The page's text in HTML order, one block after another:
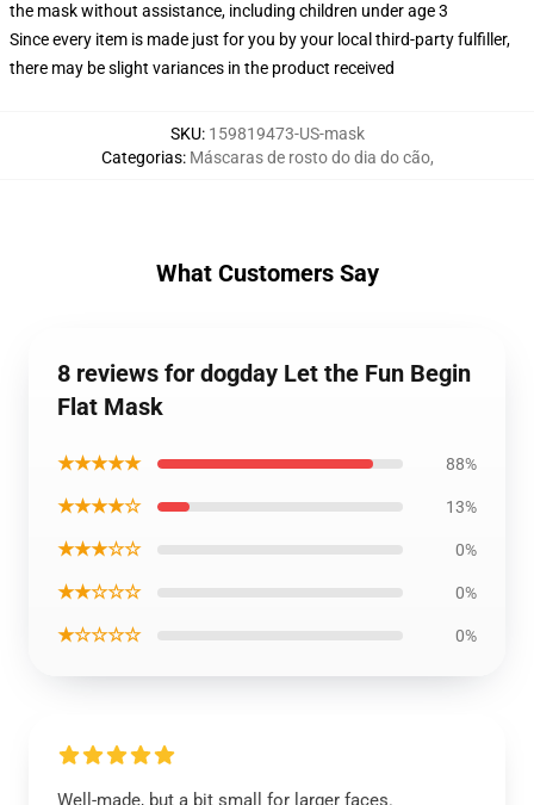
the mask without assistance, including children under age 3
Since every item is made just for you by your local third-party fulfiller,
there may be slight variances in the product received
SKU: 159819473-US-mask
Categorias: Máscaras de rosto do dia do cão,
What Customers Say
8 reviews for dogday Let the Fun Begin
Flat Mask
★★★★★ 88%
★★★★☆ 13%
★★★☆☆ 0%
★★☆☆☆ 0%
★☆☆☆☆ 0%
Well-made, but a bit small for larger faces.